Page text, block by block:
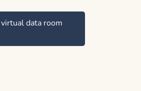
data room